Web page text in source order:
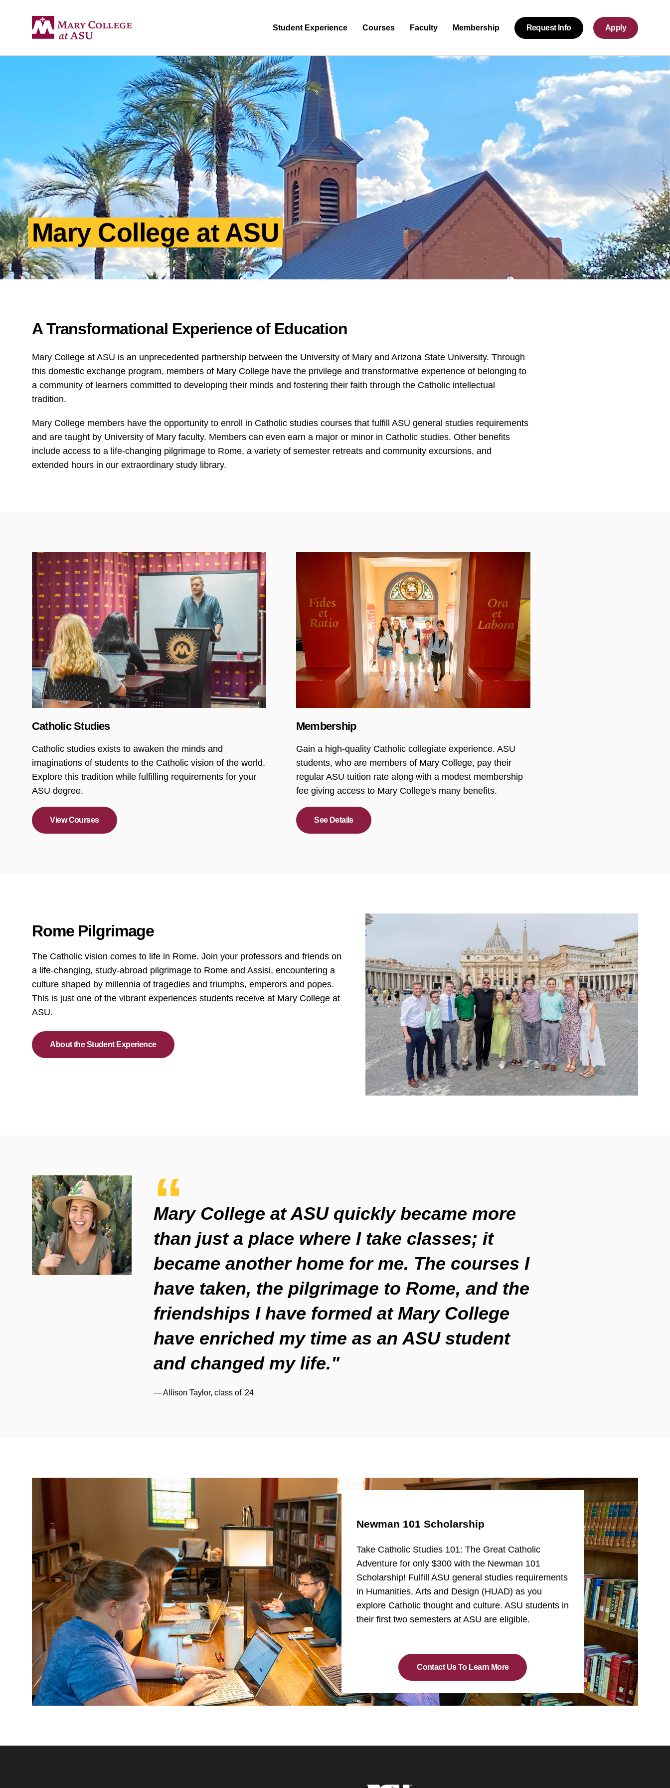
Student Experience Courses Faculty Membership Request Info Apply
Mary College at ASU
A Transformational Experience of Education
Mary College at ASU is an unprecedented partnership between the University of Mary and Arizona State University. Through
this domestic exchange program, members of Mary College have the privilege and transformative experience of belonging to
a community of learners committed to developing their minds and fostering their faith through the Catholic intellectual
tradition.
Mary College members have the opportunity to enroll in Catholic studies courses that fulfill ASU general studies requirements
and are taught by University of Mary faculty. Members can even earn a major or minor in Catholic studies. Other benefits
include access to a life-changing pilgrimage to Rome, a variety of semester retreats and community excursions, and
extended hours in our extraordinary study library.
Catholic Studies
Catholic studies exists to awaken the minds and
imaginations of students to the Catholic vision of the world.
Explore this tradition while fulfilling requirements for your
ASU degree.
View Courses
Membership
Gain a high-quality Catholic collegiate experience. ASU
students, who are members of Mary College, pay their
regular ASU tuition rate along with a modest membership
fee giving access to Mary College's many benefits.
See Details
Rome Pilgrimage
The Catholic vision comes to life in Rome. Join your professors and friends on
a life-changing, study-abroad pilgrimage to Rome and Assisi, encountering a
culture shaped by millennia of tragedies and triumphs, emperors and popes.
This is just one of the vibrant experiences students receive at Mary College at
ASU.
About the Student Experience
Mary College at ASU quickly became more
than just a place where I take classes; it
became another home for me. The courses I
have taken, the pilgrimage to Rome, and the
friendships I have formed at Mary College
have enriched my time as an ASU student
and changed my life."
— Allison Taylor, class of '24
Newman 101 Scholarship
Take Catholic Studies 101: The Great Catholic
Adventure for only $300 with the Newman 101
Scholarship! Fulfill ASU general studies requirements
in Humanities, Arts and Design (HUAD) as you
explore Catholic thought and culture. ASU students in
their first two semesters at ASU are eligible.
Contact Us To Learn More